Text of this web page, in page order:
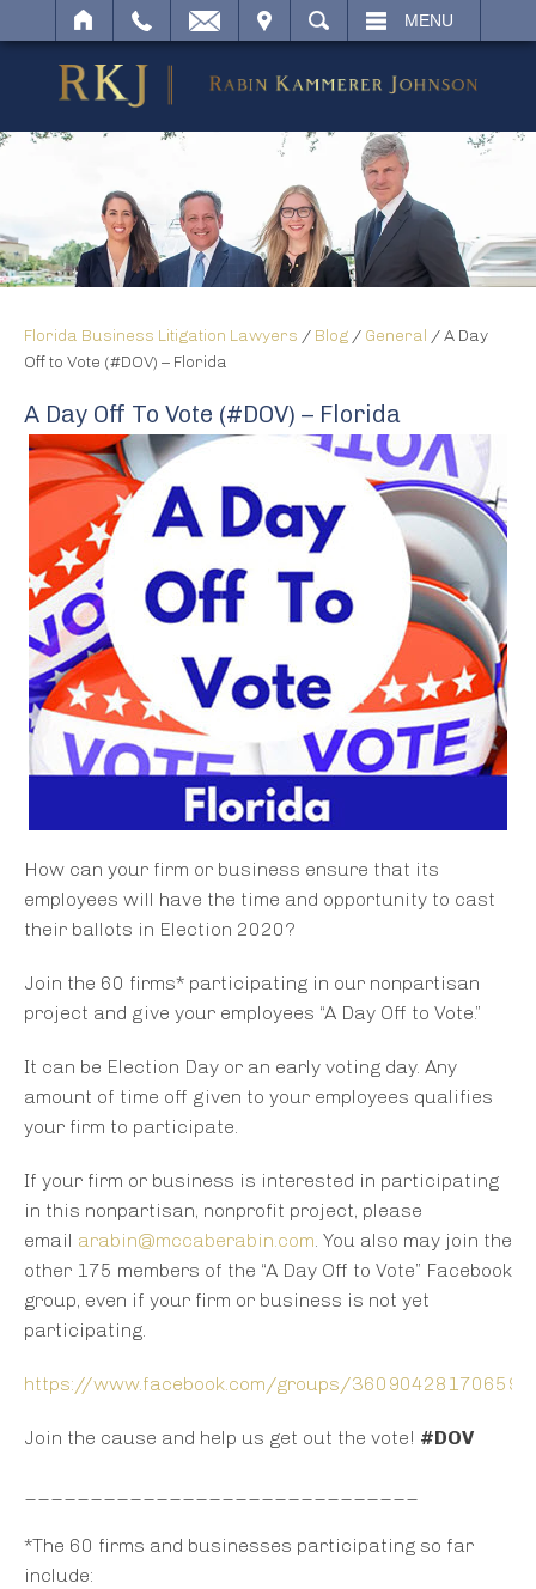
SEARCH MENU
Florida Business Litigation Lawyers / Blog / General /A Day
Off to Vote (#DOV) – Florida
A Day Off To Vote (#DOV) – Florida
How can your firm or business ensure that its
employees will have the time and opportunity to cast
their ballots in Election 2020?
Join the 60 firms* participating in our nonpartisan
project and give your employees “A Day Off to Vote.”
It can be Election Day or an early voting day. Any
amount of time off given to your employees qualifies
your firm to participate.
If your firm or business is interested in participating
in this nonpartisan, nonprofit project, please
email arabin@mccaberabin.com. You also may join the
other 175 members of the “A Day Off to Vote” Facebook
group, even if your firm or business is not yet
participating.
https://www.facebook.com/groups/360904281706593
Join the cause and help us get out the vote! #DOV
*The 60 firms and businesses participating so far
include: